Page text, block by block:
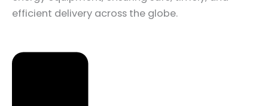
efficient delivery across the globe.